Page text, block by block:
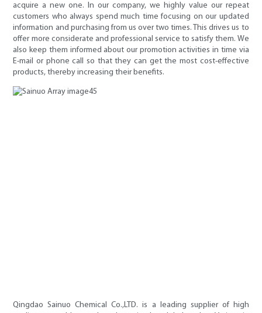
acquire a new one. In our company, we highly value our repeat
customers who always spend much time focusing on our updated
information and purchasing from us over two times. This drives us to
offer more considerate and professional service to satisfy them. We
also keep them informed about our promotion activities in time via
E-mail or phone call so that they can get the most cost-effective
products, thereby increasing their benefits.
Qingdao Sainuo Chemical Co.,LTD. is a leading supplier of high